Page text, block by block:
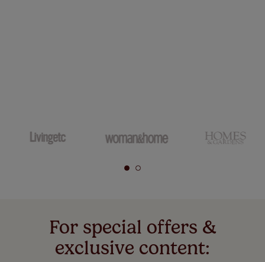
For special offers &
exclusive content: